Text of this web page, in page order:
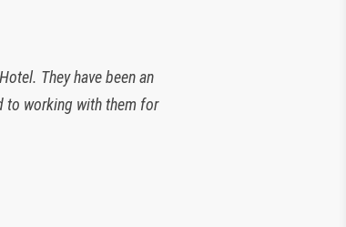
They have been an
to working with them for